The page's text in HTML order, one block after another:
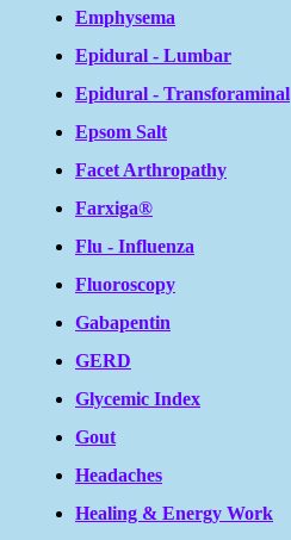
Emphysema
Epidural - Lumbar
Epidural - Transforaminal
Epsom Salt
Facet Arthropathy
Farxiga®
Flu - Influenza
Fluoroscopy
Gabapentin
GERD
Glycemic Index
Gout
Headaches
Healing & Energy Work